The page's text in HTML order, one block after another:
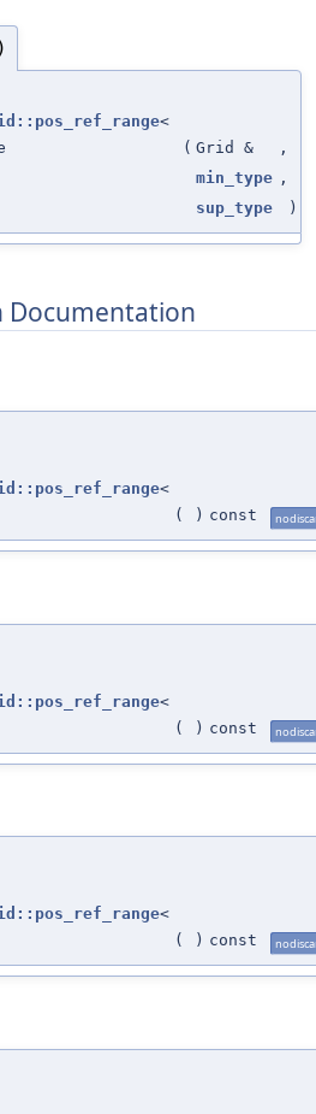
<
( Grid &
,
min_type ,
sup_type
)
Documentation
<
( ) const
<
( ) const
<
( ) const